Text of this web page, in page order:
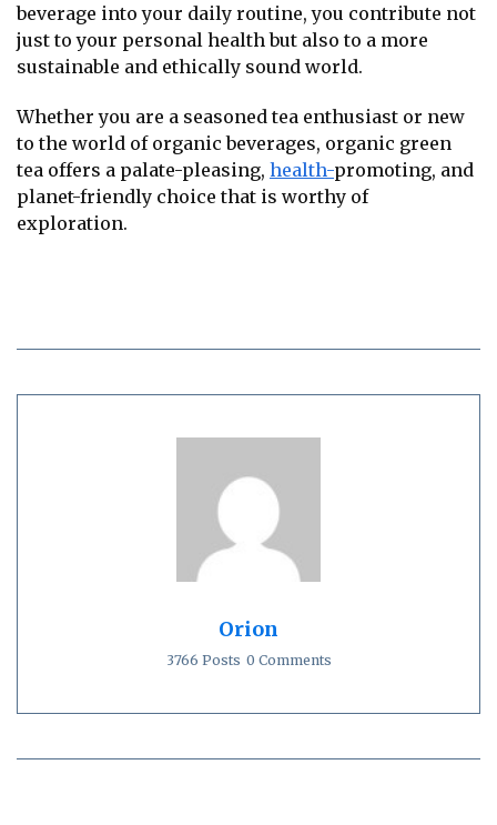
beverage into your daily routine, you contribute not
just to your personal health but also to a more
sustainable and ethically sound world.
Whether you are a seasoned tea enthusiast or new
to the world of organic beverages, organic green
tea offers a palate-pleasing, health-promoting, and
planet-friendly choice that is worthy of
exploration.
Orion
3766 Posts 0 Comments